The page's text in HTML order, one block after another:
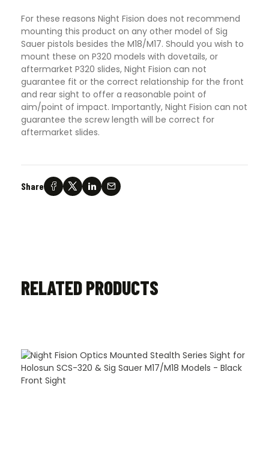
For these reasons Night Fision does not recommend
mounting this product on any other model of Sig
Sauer pistols besides the M18/M17. Should you wish to
mount these on P320 models with dovetails, or
aftermarket P320 slides, Night Fision can not
guarantee fit or the correct relationship for the front
and rear sight to offer a reasonable point of
aim/point of impact. Importantly, Night Fision can not
guarantee the screw length will be correct for
aftermarket slides.
Share
RELATED PRODUCTS